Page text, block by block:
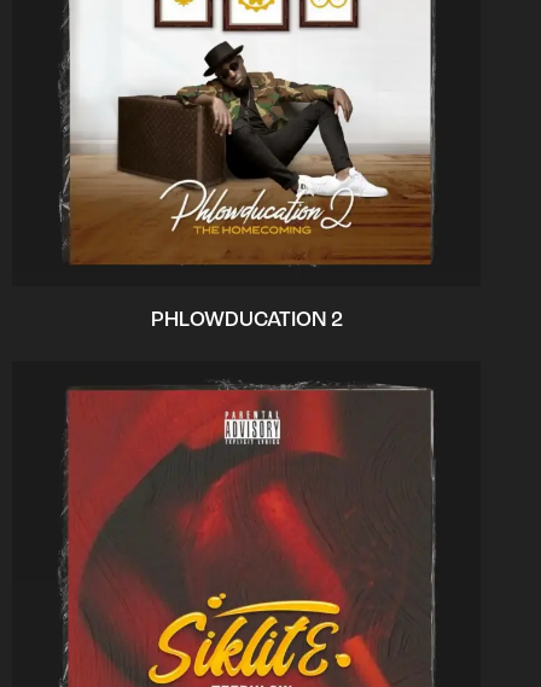
PHLOWDUCATION 2